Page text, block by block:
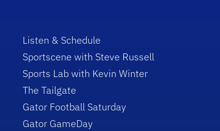
Listen & Schedule
Sportscene with Steve Russell
Sports Lab with Kevin Winter
The Tailgate
Gator Football Saturday
Gator GameDay